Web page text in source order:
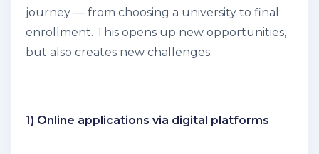
journey — from choosing a university to final
enrollment. This opens up new opportunities,
but also creates new challenges.
1) Online applications via digital platforms